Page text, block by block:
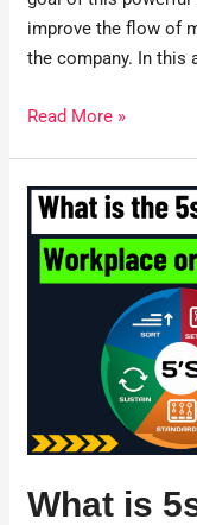
improve the flow of
the company. In this
Read More »
What is